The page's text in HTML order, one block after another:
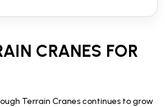
CRANES FOR
Terrain Cranes continues to grow